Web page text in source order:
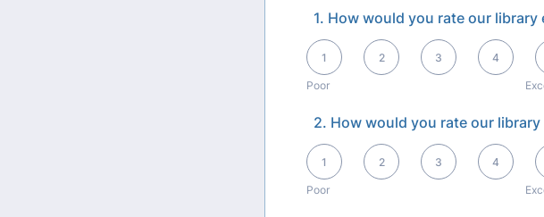
1. How would you rate our library
Poor
1 2 3 4
1 is Poor, 5 is Excellent
2. How would you rate our
Poor
1 2 3 4
1 is Poor, 5 is Excellent